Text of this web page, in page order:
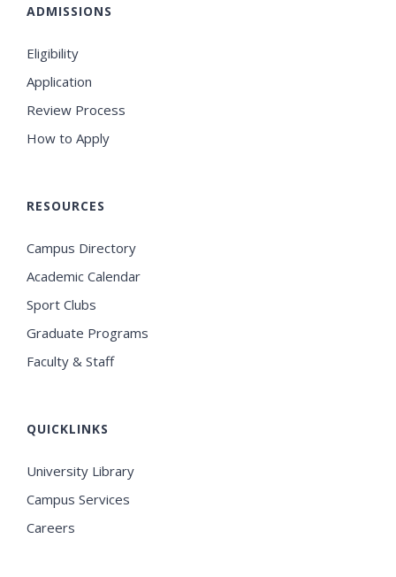
ADMISSIONS
Eligibility
Application
Review Process
How to Apply
RESOURCES
Campus Directory
Academic Calendar
Sport Clubs
Graduate Programs
Faculty & Staff
QUICKLINKS
University Library
Campus Services
Careers